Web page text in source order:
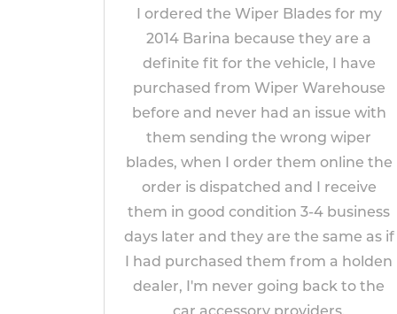
Wiper Blades for my
because they are a
for the vehicle, I have
from Wiper Warehouse
never had an issue with
the wrong wiper
I order them online the
and I receive
condition 3-4 business
they are the same as if
them from a holden
never going back to the
The wipers
replace and fit.
fitted wipers
years, I am
replacements will
appear to be